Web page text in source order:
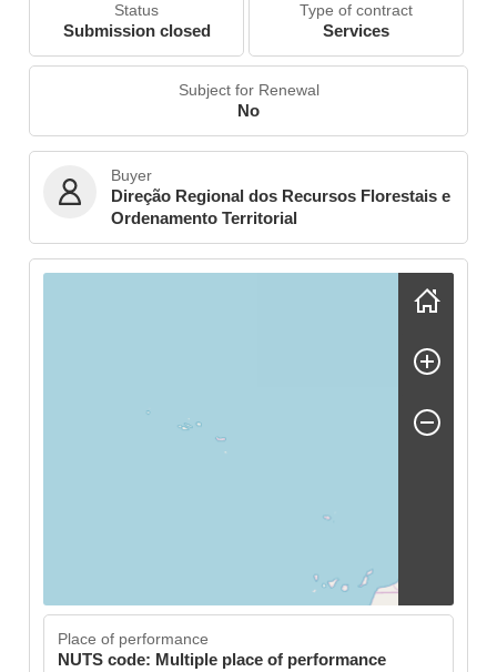
Status
Submission closed
Type of contract
Services
Subject for Renewal
No
Buyer
Direção Regional dos Recursos Florestais e
Ordenamento Territorial
Place of performance
NUTS code: Multiple place of performance